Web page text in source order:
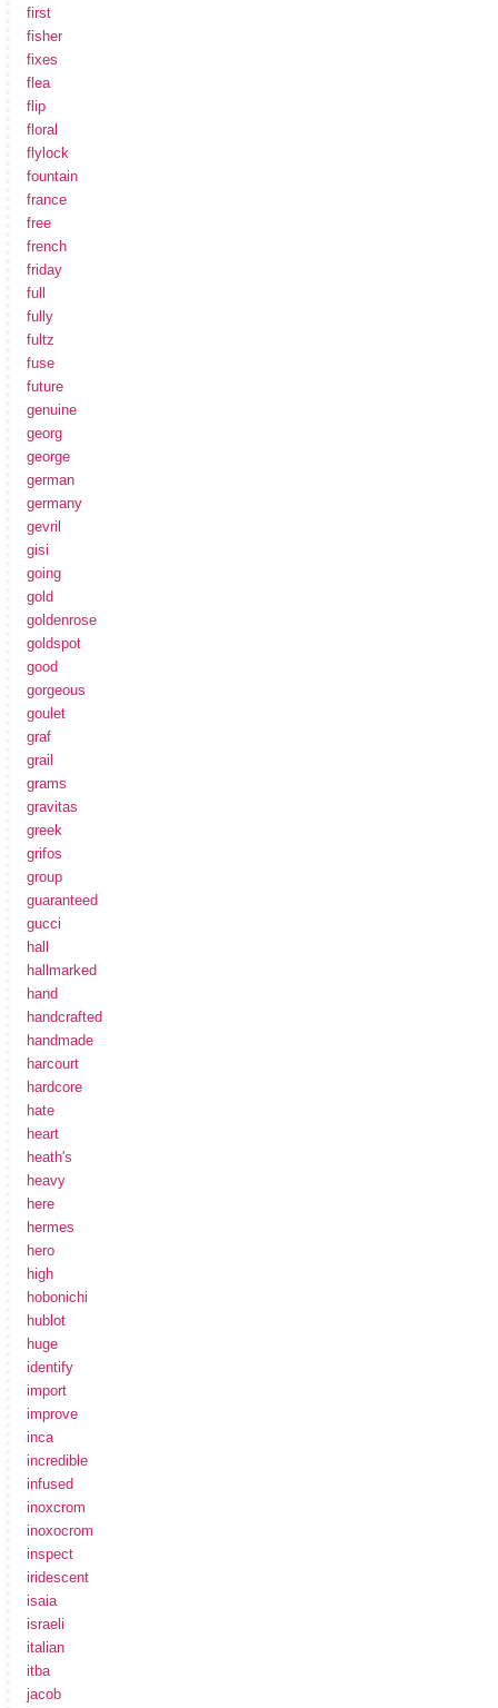
first
fisher
fixes
flea
flip
floral
flylock
fountain
france
free
french
friday
full
fully
fultz
fuse
future
genuine
georg
george
german
germany
gevril
gisi
going
gold
goldenrose
goldspot
good
gorgeous
goulet
graf
grail
grams
gravitas
greek
grifos
group
guaranteed
gucci
hall
hallmarked
hand
handcrafted
handmade
harcourt
hardcore
hate
heart
heath's
heavy
here
hermes
hero
high
hobonichi
hublot
huge
identify
import
improve
inca
incredible
infused
inoxcrom
inoxocrom
inspect
iridescent
isaia
israeli
italian
itba
jacob